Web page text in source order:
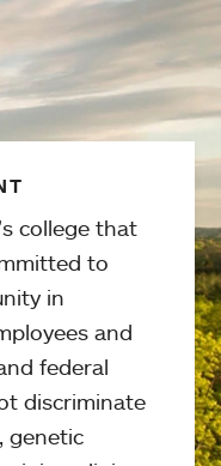
college that
to
in
and
federal
discriminate
genetic